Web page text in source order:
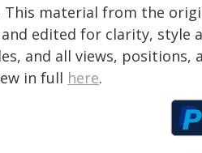
This material from the
edited for clarity, style
and all views, positions,
in full here.